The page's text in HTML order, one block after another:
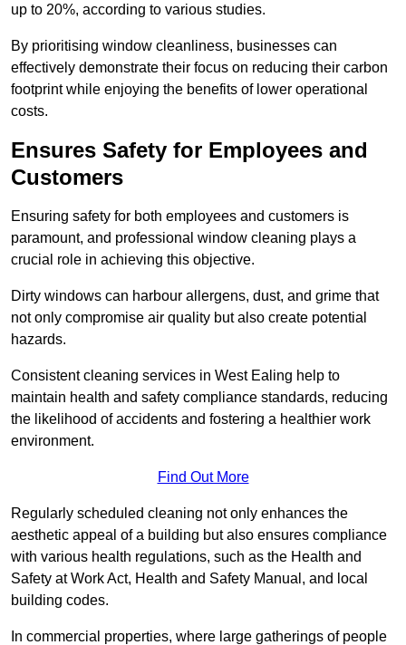
up to 20%, according to various studies.
By prioritising window cleanliness, businesses can
effectively demonstrate their focus on reducing their carbon
footprint while enjoying the benefits of lower operational
costs.
Ensures Safety for Employees and
Customers
Ensuring safety for both employees and customers is
paramount, and professional window cleaning plays a
crucial role in achieving this objective.
Dirty windows can harbour allergens, dust, and grime that
not only compromise air quality but also create potential
hazards.
Consistent cleaning services in West Ealing help to
maintain health and safety compliance standards, reducing
the likelihood of accidents and fostering a healthier work
environment.
Find Out More
Regularly scheduled cleaning not only enhances the
aesthetic appeal of a building but also ensures compliance
with various health regulations, such as the Health and
Safety at Work Act, Health and Safety Manual, and local
building codes.
In commercial properties, where large gatherings of people